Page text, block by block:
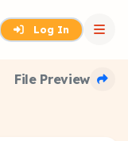
Log In
File Preview